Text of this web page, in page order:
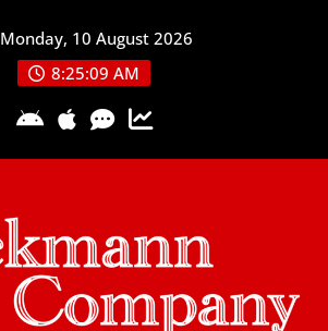
Monday, 10 August 2026
8:25:09 AM